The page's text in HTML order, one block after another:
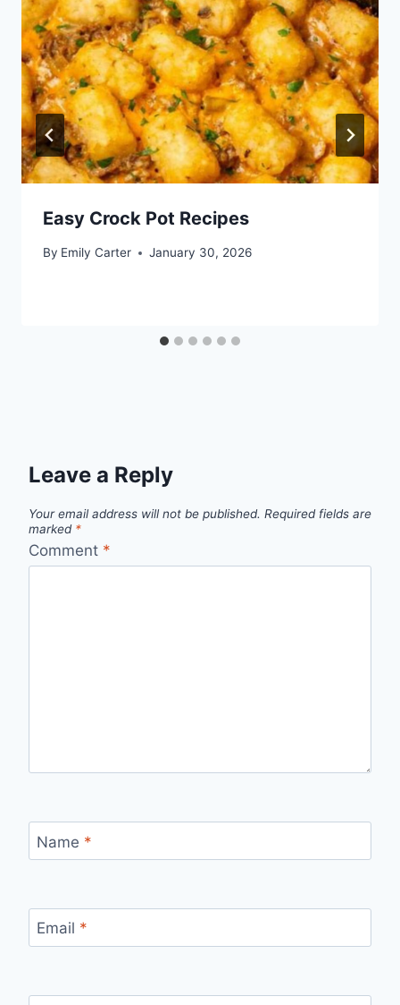
Easy Crock Pot Recipes
By Emily Carter January 30, 2026
Leave a Reply
Your email address will not be published. Required fields are
marked *
Comment *
Name *
Email *